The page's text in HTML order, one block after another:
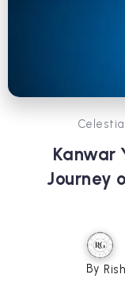
Kanwar
Journey
By